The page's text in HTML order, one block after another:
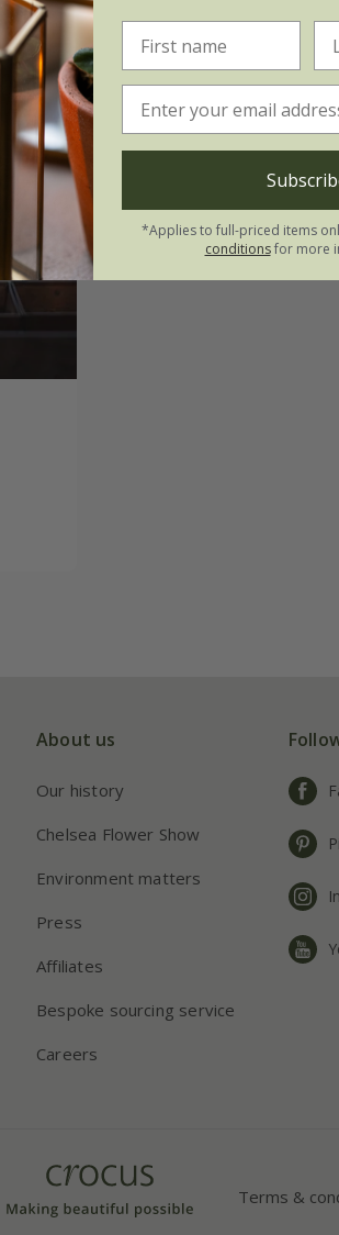
About us
Our history
Chelsea Flower Show
Environment matters
Press
Affiliates
Bespoke sourcing service
Careers
Terms &
*Applies to full-priced items
conditionsfor more